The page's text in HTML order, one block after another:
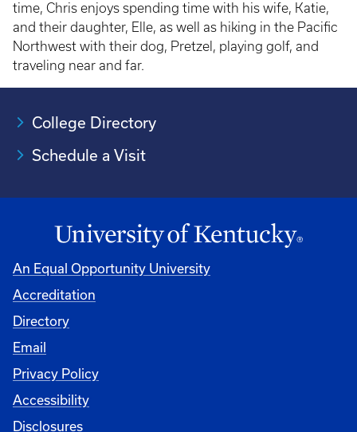
time, Chris enjoys spending time with his wife, Katie,
and their daughter, Elle, as well as hiking in the Pacific
Northwest with their dog, Pretzel, playing golf, and
traveling near and far.
College Directory
Schedule a Visit
An Equal Opportunity University
Accreditation
University
Directory
Email
Privacy Policy
Accessibility
Disclosures